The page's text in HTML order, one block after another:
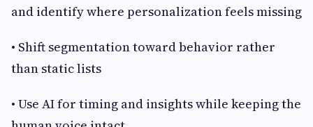
and identify where personalization feels missing
• Shift segmentation toward behavior rather
than static lists
• Use AI for timing and insights while keeping the